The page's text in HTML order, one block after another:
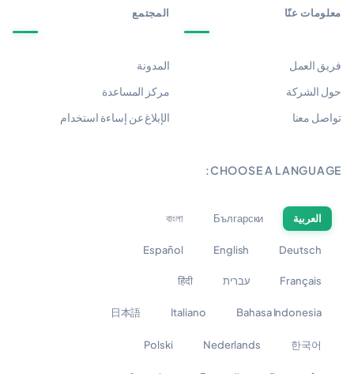
معلومات عنّا
فريق العمل
حول الشركة
تواصل معنا
المجتمع
المدونة
مركز المساعدة
الإبلاغ عن إساءة استخدام
CHOOSE A LANGUAGE:
العربية Български
বাংলা
Deutsch
English
Español
Français עברית हिंदी
Bahasa Indonesia
Italiano
日本語
한국어
Nederlands
Polski